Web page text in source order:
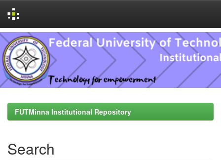
Skip
navigation
FUTMinna Institutional Repository
Search